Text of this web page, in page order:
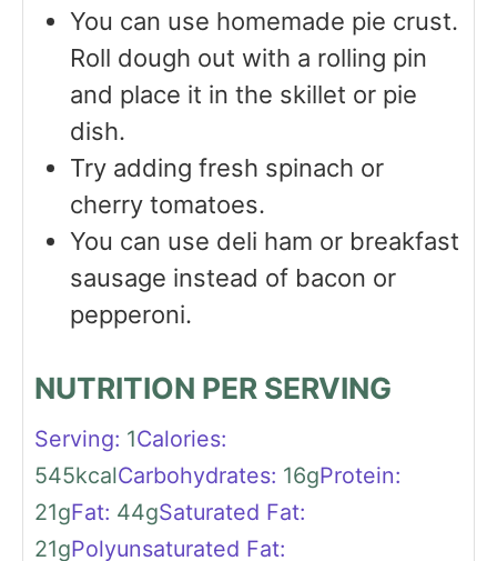
You can use homemade pie crust.
Roll dough out with a rolling pin
and place it in the skillet or pie
dish.
Try adding fresh spinach or
cherry tomatoes.
You can use deli ham or breakfast
sausage instead of bacon or
pepperoni.
NUTRITION PER SERVING
Serving: 1Calories:
545kcalCarbohydrates: 16gProtein:
21gFat: 44gSaturated Fat:
21gPolyunsaturated Fat: